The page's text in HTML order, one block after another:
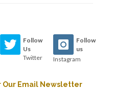
Follow
Us
Twitter
Follow
us
Instagram
Our Email Newsletter